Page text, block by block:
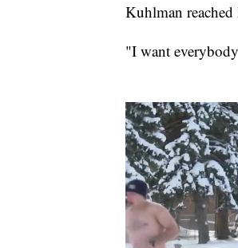
Kuhlman
"I want